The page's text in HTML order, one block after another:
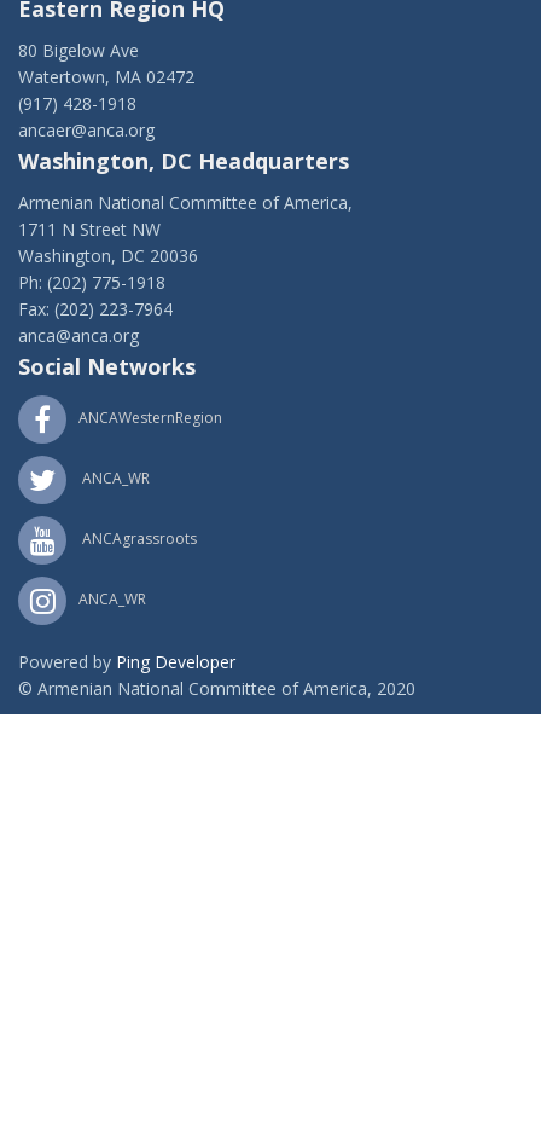
Eastern Region HQ
80 Bigelow Ave
Watertown, MA 02472
(917) 428-1918
ancaer@anca.org
Washington, DC Headquarters
Armenian National Committee of America,
1711 N Street NW
Washington, DC 20036
Ph: (202) 775-1918
Fax: (202) 223-7964
anca@anca.org
Social Networks
ANCAWesternRegion
ANCA_WR
ANCAgrassroots
ANCA_WR
Powered by Ping Developer
© Armenian National Committee of America, 2020